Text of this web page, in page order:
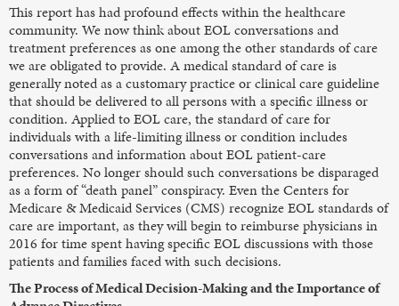
This report has had profound effects within the healthcare
community. We now think about EOL conversations and
treatment preferences as one among the other standards of care
we are obligated to provide. A medical standard of care is
generally noted as a customary practice or clinical care guideline
that should be delivered to all persons with a specific illness or
condition. Applied to EOL care, the standard of care for
individuals with a life-limiting illness or condition includes
conversations and information about EOL patient-care
preferences. No longer should such conversations be disparaged
as a form of “death panel” conspiracy. Even the Centers for
Medicare & Medicaid Services (CMS) recognize EOL standards of
care are important, as they will begin to reimburse physicians in
2016 for time spent having specific EOL discussions with those
patients and families faced with such decisions.
The Process of Medical Decision-Making and the Importance of